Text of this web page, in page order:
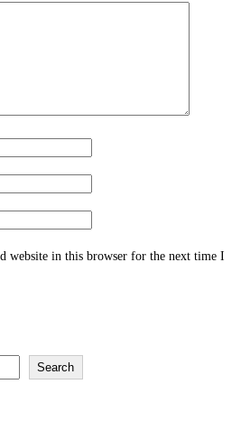
website in this browser for the next time I
Search